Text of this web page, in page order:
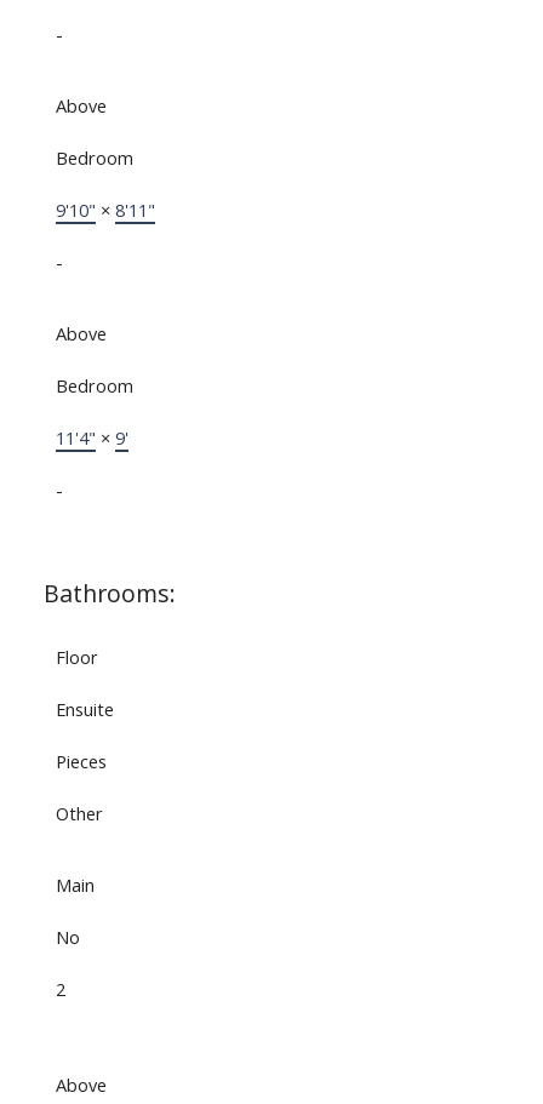
-
Above
Bedroom
9'10" × 8'11"
-
Above
Bedroom
11'4" × 9'
-
Bathrooms:
Floor
Ensuite
Pieces
Other
Main
No
2
Above